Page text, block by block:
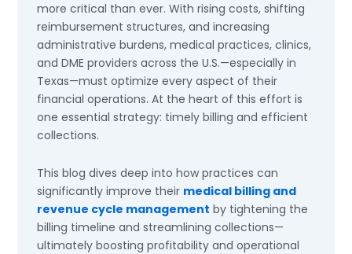
more critical than ever. With rising costs, shifting
reimbursement structures, and increasing
administrative burdens, medical practices, clinics,
and DME providers across the U.S.—especially in
Texas—must optimize every aspect of their
financial operations. At the heart of this effort is
one essential strategy: timely billing and efficient
collections.
This blog dives deep into how practices can
significantly improve their medical billing and
revenue cycle management by tightening the
billing timeline and streamlining collections—
ultimately boosting profitability and operational